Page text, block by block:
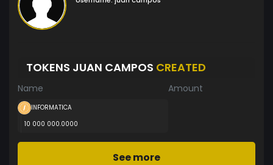
TOKENS JUAN CAMPOS CREATED
Name Amount
INFORMATICA
10 000 000.0000
See more